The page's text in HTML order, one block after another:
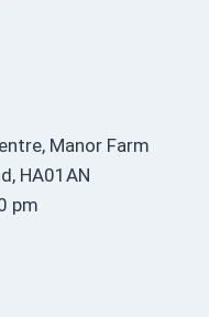
Manor Farm
HA01AN
pm